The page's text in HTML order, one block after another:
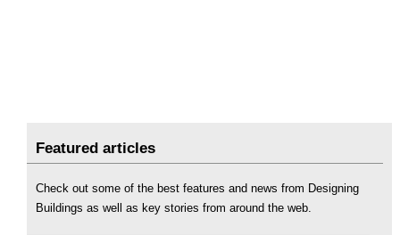
Featured articles
Check out some of the best features and news from Designing
Buildings as well as key stories from around the web.